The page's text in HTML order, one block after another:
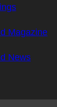
Magazine
News